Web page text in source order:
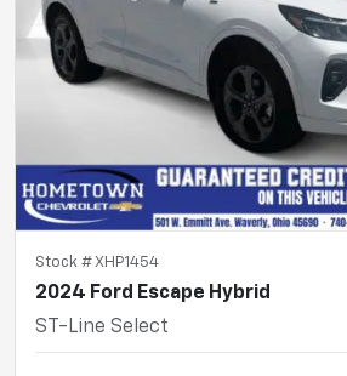
Stock #XHP1454
2024 Ford Escape Hybrid
ST-Line Select